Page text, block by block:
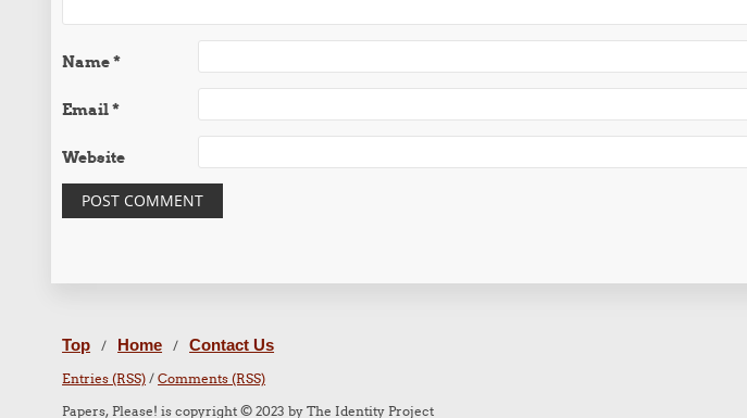
Name*
Email*
Website
Top / Home / Contact Us
Entries (RSS) /Comments (RSS)
Papers, Please! is copyright © 2023 by The Identity Project